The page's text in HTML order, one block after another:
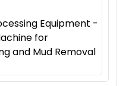
Equipment -
for
and Mud Removal